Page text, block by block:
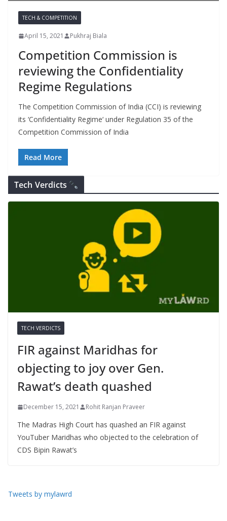
TECH & COMPETITION
April 15, 2021 Pukhraj Biala
Competition Commission is
reviewing the Confidentiality
Regime Regulations
The Competition Commission of India (CCI) is reviewing
its ‘Confidentiality Regime‘ under Regulation 35 of the
Competition Commission of India
Read More
Tech Verdicts
TECH VERDICTS
FIR against Maridhas for
objecting to joy over Gen.
Rawat’s death quashed
December 15, 2021 Rohit Ranjan Praveer
The Madras High Court has quashed an FIR against
YouTuber Maridhas who objected to the celebration of
CDS Bipin Rawat’s
Tweets by mylawrd